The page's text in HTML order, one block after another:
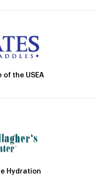
of the USEA
Hydration